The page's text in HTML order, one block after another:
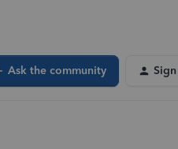
Ask the community